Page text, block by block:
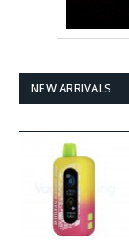
NEW ARRIVALS